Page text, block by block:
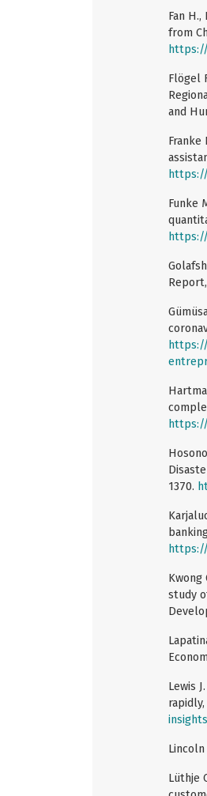
Fan
from
https://
Flögel
and
Funke
https://
https://
1370.
Kwong
study
Lewis
Lincoln
Lüthje